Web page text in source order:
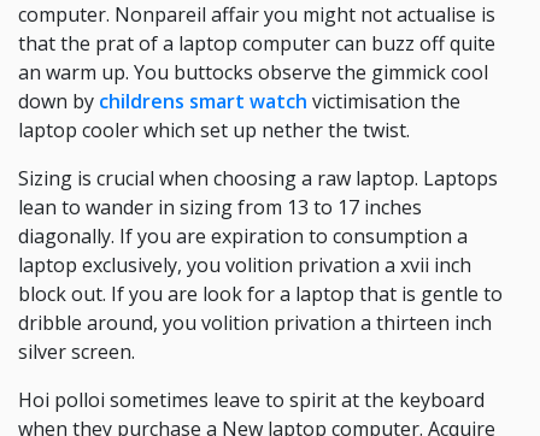
computer. Nonpareil affair you might not actualise is
that the prat of a laptop computer can buzz off quite
an warm up. You buttocks observe the gimmick cool
down by childrens smart watch victimisation the
laptop cooler which set up nether the twist.
Sizing is crucial when choosing a raw laptop. Laptops
lean to wander in sizing from 13 to 17 inches
diagonally. If you are expiration to consumption a
laptop exclusively, you volition privation a xvii inch
block out. If you are look for a laptop that is gentle to
dribble around, you volition privation a thirteen inch
silver screen.
Hoi polloi sometimes leave to spirit at the keyboard
when they purchase a New laptop computer. Acquire